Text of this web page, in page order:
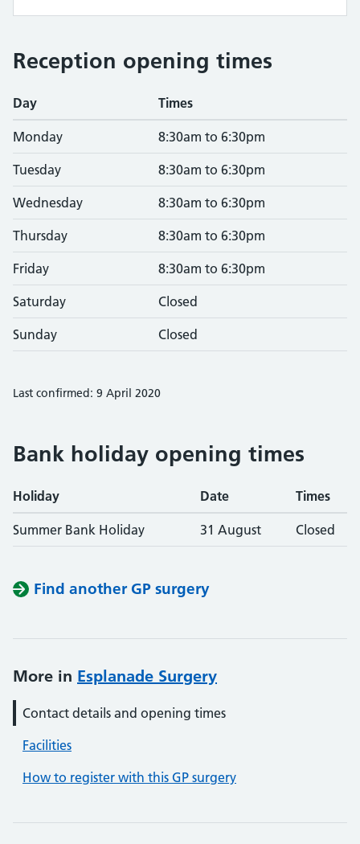
Reception opening times
Day Times
Monday 8:30am to 6:30pm
Tuesday 8:30am to 6:30pm
Wednesday 8:30am to 6:30pm
Thursday 8:30am to 6:30pm
Friday 8:30am to 6:30pm
Saturday Closed
Sunday Closed
Last confirmed: 9 April 2020
Bank holiday opening times
Holiday Date Times
Summer Bank Holiday 31 August Closed
Find another GP surgery
More in Esplanade Surgery
Contact details and opening times
Facilities
How to register with this GP surgery